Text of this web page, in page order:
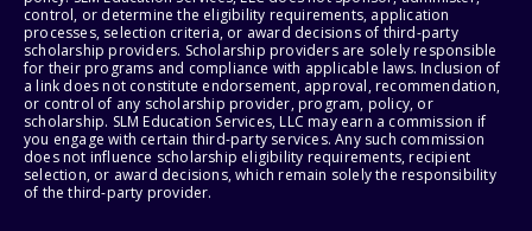
control, or determine the eligibility requirements, application
processes, selection criteria, or award decisions of third-party
scholarship providers. Scholarship providers are solely responsible
for their programs and compliance with applicable laws. Inclusion of
a link does not constitute endorsement, approval, recommendation,
or control of any scholarship provider, program, policy, or
scholarship. SLM Education Services, LLC may earn a commission if
you engage with certain third-party services. Any such commission
does not influence scholarship eligibility requirements, recipient
selection, or award decisions, which remain solely the responsibility
of the third-party provider.